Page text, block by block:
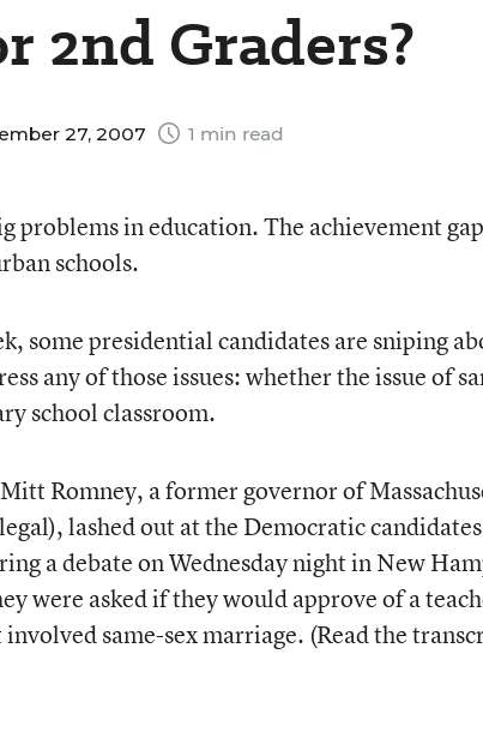
2nd Graders?
27, 2007 1 min read
problems in education. The achievement
schools.
some presidential candidates are sniping
any of those issues: whether the issue of
school classroom.
Romney, a former governor of
lashed out at the Democratic
a debate on Wednesday night in New
were asked if they would approve of a
involved same-sex marriage. (Read the